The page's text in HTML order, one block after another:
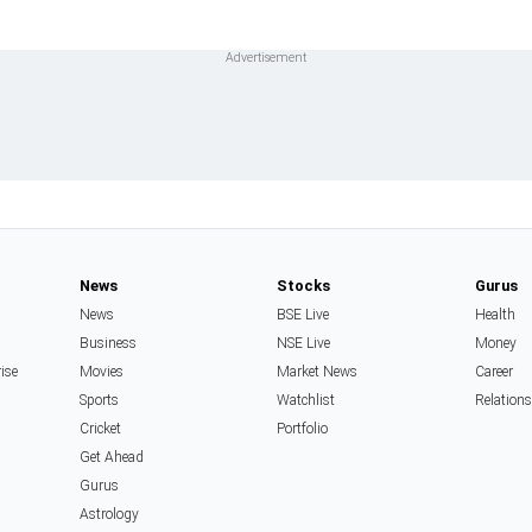
News
News
Business
Movies
Sports
Cricket
Get Ahead
Gurus
Astrology
Stocks
BSE Live
NSE Live
Market News
Watchlist
Portfolio
Gurus
Health
Money
Career